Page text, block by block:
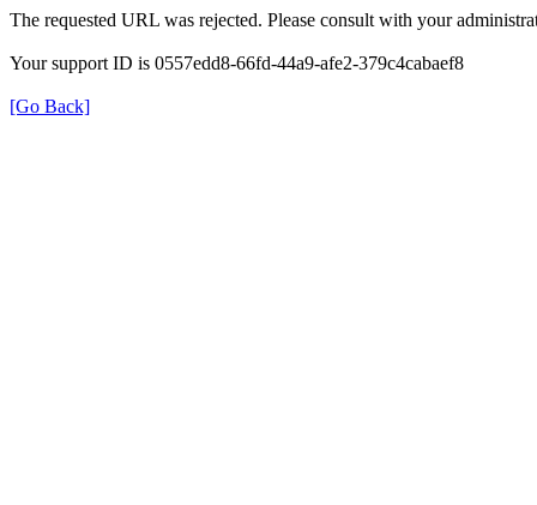
The requested URL was rejected. Please consult with your
Your support ID is 0557edd8-66fd-44a9-afe2-379c4cabaef8
[Go Back]